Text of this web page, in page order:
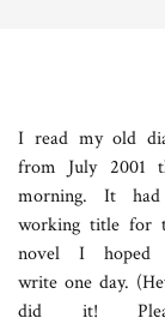
I read my old
from July 2001
morning. It
working title for
novel I hoped
write one day.
did it!